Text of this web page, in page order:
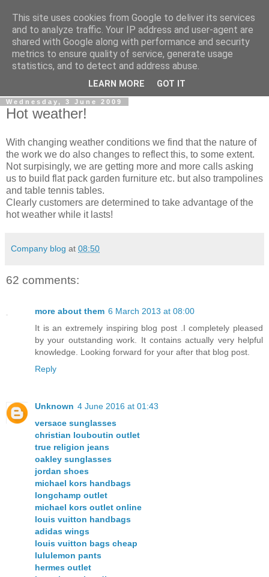
0800 HANDYMAN
0800Handyman discusses handymanning,
entrepreneurship, UK maintenance industry, and more
Wednesday, 3 June 2009
Hot weather!
With changing weather conditions we find that the nature of
the work we do also changes to reflect this, to some extent.
Not surpisingly, we are getting more and more calls asking
us to build flat pack garden furniture etc. but also trampolines
and table tennis tables.
Clearly customers are determined to take advantage of the
hot weather while it lasts!
Company blog at 08:50
62 comments:
more about them 6 March 2013 at 08:00
It is an extremely inspiring blog post .I completely pleased
by your outstanding work. It contains actually very helpful
knowledge. Looking forward for your after that blog post.
Reply
Unknown 4 June 2016 at 01:43
versace sunglasses
christian louboutin outlet
true religion jeans
oakley sunglasses
jordan shoes
michael kors handbags
longchamp outlet
michael kors outlet online
louis vuitton handbags
adidas wings
louis vuitton bags cheap
lululemon pants
hermes outlet
This site uses cookies from Google to deliver its services
and to analyze traffic. Your IP address and user-agent are
shared with Google along with performance and security
metrics to ensure quality of service, generate usage
statistics, and to detect and address abuse.
LEARN MORE GOT IT